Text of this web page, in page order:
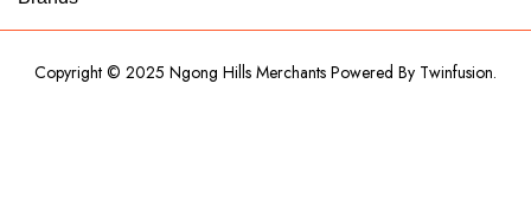
Copyright © 2025 Ngong Hills Merchants Powered By Twinfusion.